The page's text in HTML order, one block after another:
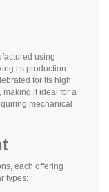
using
its production
for its high
making it ideal for a
mechanical
each offering
types: